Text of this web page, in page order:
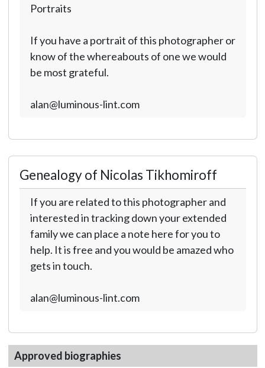
Portraits
If you have a portrait of this photographer or
know of the whereabouts of one we would
be most grateful.
alan@luminous-lint.com
Genealogy of Nicolas Tikhomiroff
If you are related to this photographer and
interested in tracking down your extended
family we can place a note here for you to
help. It is free and you would be amazed who
gets in touch.
alan@luminous-lint.com
Approved biographies